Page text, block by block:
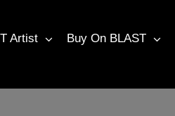
Artist Buy On BLAST